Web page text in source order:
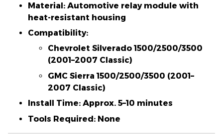
Material: Automotive relay module with
heat-resistant housing
Compatibility:
Chevrolet Silverado 1500/2500/3500
(2001–2007 Classic)
GMC Sierra 1500/2500/3500 (2001–
2007 Classic)
Install Time: Approx. 5–10 minutes
Tools Required: None